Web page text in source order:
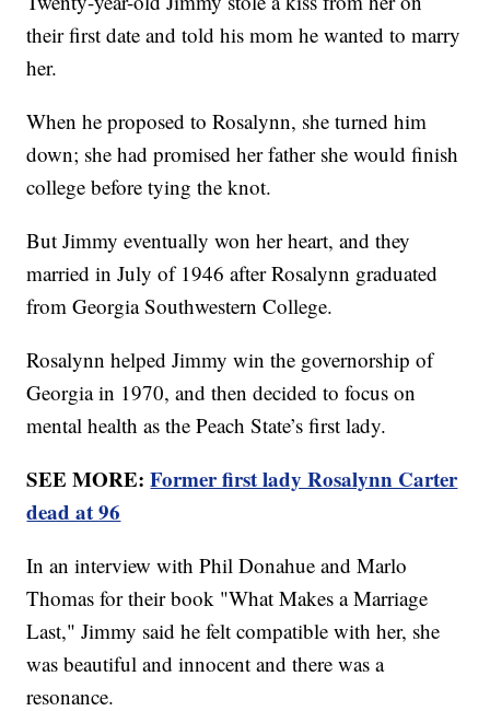
their first date and told his mom he wanted to marry
her.
When he proposed to Rosalynn, she turned him
down; she had promised her father she would finish
college before tying the knot.
But Jimmy eventually won her heart, and they
married in July of 1946 after Rosalynn graduated
from Georgia Southwestern College.
Rosalynn helped Jimmy win the governorship of
Georgia in 1970, and then decided to focus on
mental health as the Peach State’s first lady.
SEE MORE:Former first lady Rosalynn Carter
dead at 96
In an interview with Phil Donahue and Marlo
Thomas for their book "What Makes a Marriage
Last," Jimmy said he felt compatible with her, she
was beautiful and innocent and there was a
resonance.